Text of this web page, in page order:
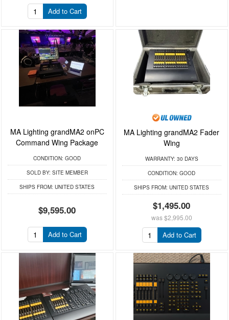
Add to Cart
MA Lighting grandMA2 onPC
Command Wing Package
CONDITION: GOOD
SOLD BY: SITE MEMBER
SHIPS FROM: UNITED STATES
$9,595.00
Add to Cart
MA Lighting grandMA2 Fader
Wing
WARRANTY: 30 DAYS
CONDITION: GOOD
SHIPS FROM: UNITED STATES
$1,495.00
was$2,995.00
Add to Cart